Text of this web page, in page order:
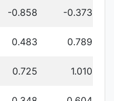
-0.858
-0.373
0.483
0.789
0.725
1.010